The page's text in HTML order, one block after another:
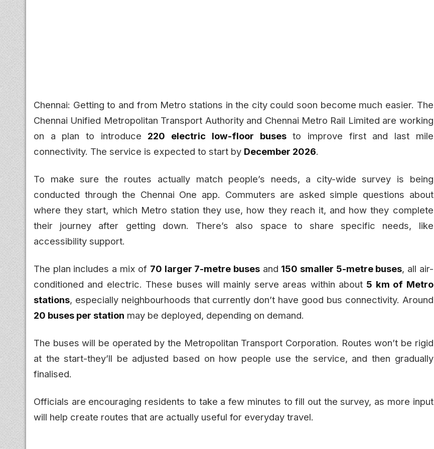
Chennai: Getting to and from Metro stations in the city could soon become much easier. The
Chennai Unified Metropolitan Transport Authority and Chennai Metro Rail Limited are working
on a plan to introduce 220 electric low-floor busesto improve first and last mile
connectivity. The service is expected to start by December 2026.
To make sure the routes actually match people’s needs, a city-wide survey is being
conducted through the Chennai One app. Commuters are asked simple questions about
where they start, which Metro station they use, how they reach it, and how they complete
their journey after getting down. There’s also space to share specific needs, like
accessibility support.
The plan includes a mix of 70 larger 7-metre buses and 150 smaller 5-metre buses, all air-
conditioned and electric. These buses will mainly serve areas within about 5 km of Metro
stations, especially neighbourhoods that currently don’t have good bus connectivity. Around
20 buses per station may be deployed, depending on demand.
The buses will be operated by the Metropolitan Transport Corporation. Routes won’t be rigid
at the start-they’ll be adjusted based on how people use the service, and then gradually
finalised.
Officials are encouraging residents to take a few minutes to fill out the survey, as more input
will help create routes that are actually useful for everyday travel.